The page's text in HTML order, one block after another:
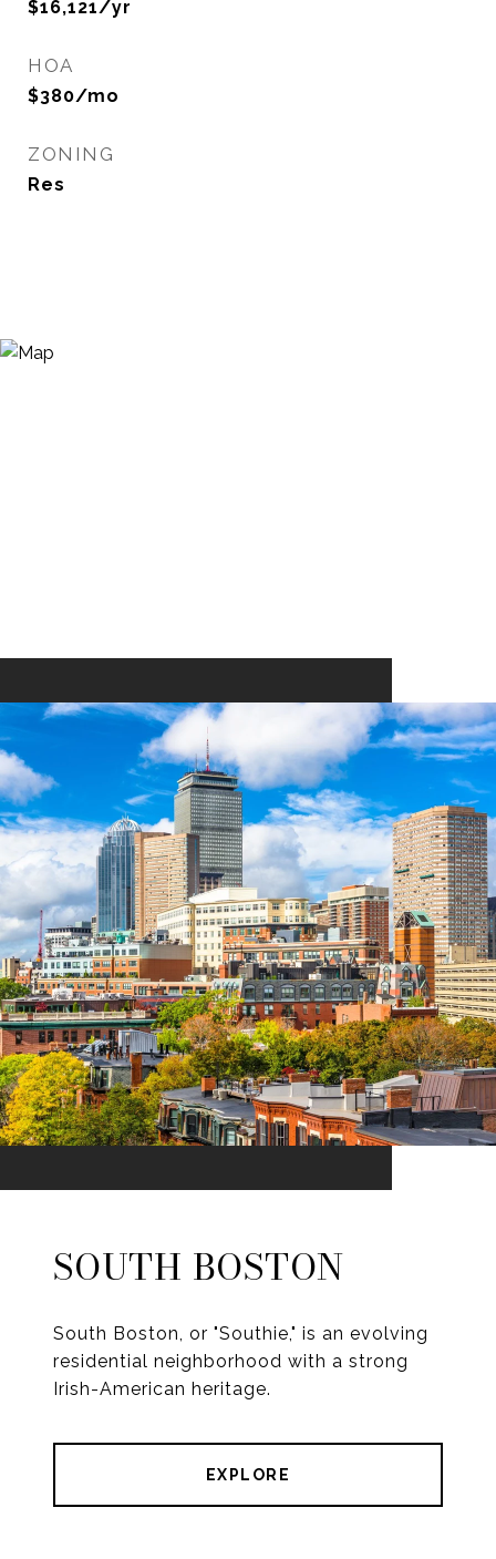
$16,121/yr
HOA
$380/mo
ZONING
Res
SOUTH BOSTON
South Boston, or "Southie," is an evolving
residential neighborhood with a strong
Irish-American heritage.
EXPLORE